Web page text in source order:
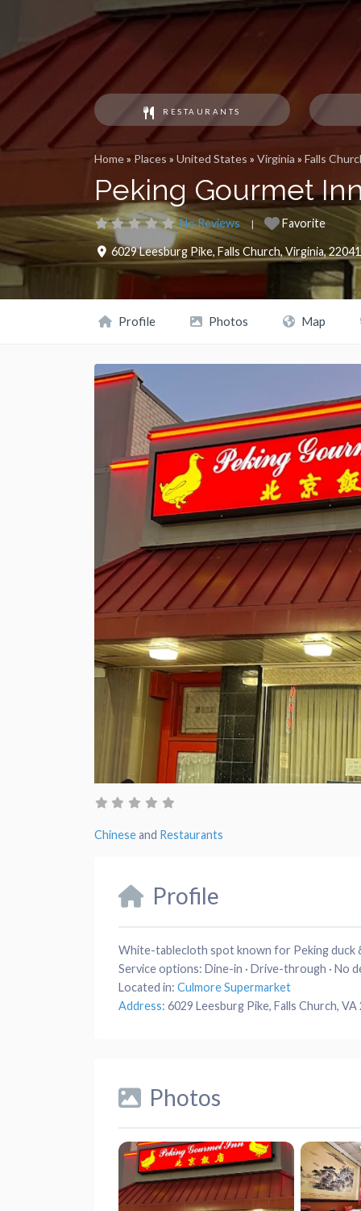
RESTAURANTS
Home» Places » United States » Virginia » Falls
Peking Gourmet
No Reviews Favorite
6029 Leesburg Pike, Falls Church, Virginia,22041
Profile Photos Map
Chineseand Restaurants
Profile
White-tablecloth spot known for Peking duck
Service options: Dine-in · Drive-through · No
Located in: Culmore Supermarket
Address: 6029 Leesburg Pike, Falls Church, VA
Photos